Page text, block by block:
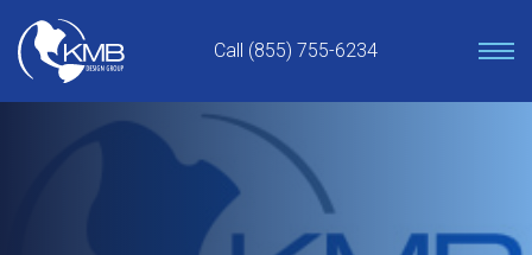
content
Call (855) 755-6234